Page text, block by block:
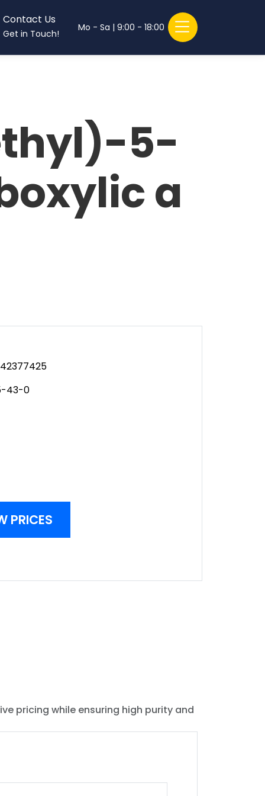
Contact Us
Get in Touch!
Mo - Sa | 9:00 - 18:00
5-
a
43-0
PRICES
pricing while ensuring high purity and